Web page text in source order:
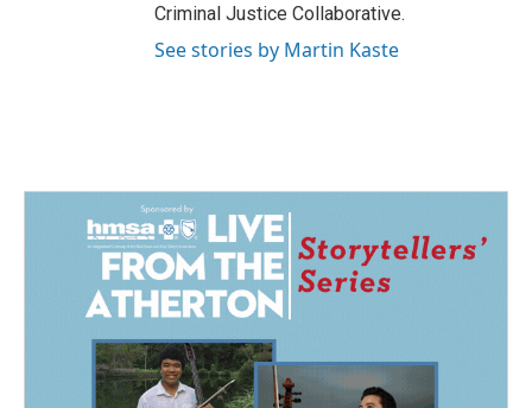
Criminal Justice Collaborative.
See stories by Martin Kaste